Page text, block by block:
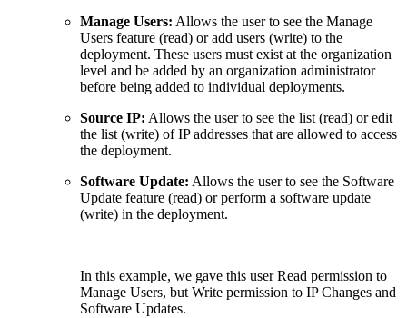
Manage Users: Allows the user to see the Manage
Users feature (read) or add users (write) to the
deployment. These users must exist at the organization
level and be added by an organization administrator
before being added to individual deployments.
Source IP: Allows the user to see the list (read) or edit
the list (write) of IP addresses that are allowed to access
the deployment.
Software Update: Allows the user to see the Software
Update feature (read) or perform a software update
(write) in the deployment.
In this example, we gave this user Read permission to
Manage Users, but Write permission to IP Changes and
Software Updates.